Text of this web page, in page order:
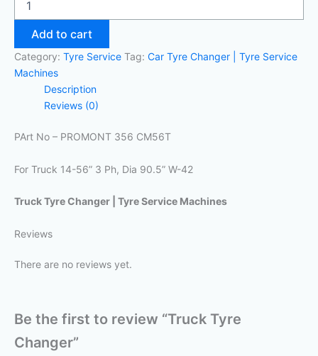
Add to cart
Category: Tyre Service Tag: Car Tyre Changer | Tyre Service
Machines
Description
Reviews (0)
PArt No – PROMONT 356 CM56T
For Truck 14-56” 3 Ph, Dia 90.5” W-42
Truck Tyre Changer | Tyre Service Machines
Reviews
There are no reviews yet.
Be the first to review “Truck Tyre
Changer”